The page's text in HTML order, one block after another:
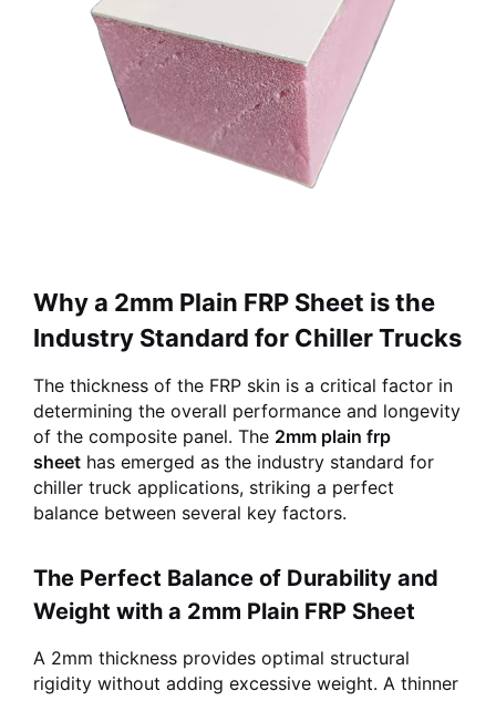
Why a 2mm Plain FRP Sheet is the
Industry Standard for Chiller Trucks
The thickness of the FRP skin is a critical factor in
determining the overall performance and longevity
of the composite panel. The 2mm plain frp
sheet has emerged as the industry standard for
chiller truck applications, striking a perfect
balance between several key factors.
The Perfect Balance of Durability and
Weight with a 2mm Plain FRP Sheet
A 2mm thickness provides optimal structural
rigidity without adding excessive weight. A thinner